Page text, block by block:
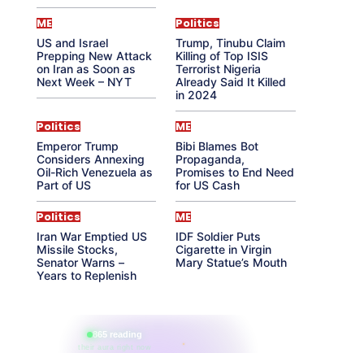
ME
US and Israel
Prepping New Attack
on Iran as Soon as
Next Week – NYT
Politics
Trump, Tinubu Claim
Killing of Top ISIS
Terrorist Nigeria
Already Said It Killed
in 2024
Politics
Emperor Trump
Considers Annexing
Oil-Rich Venezuela as
Part of US
ME
Bibi Blames Bot
Propaganda,
Promises to End Need
for US Cash
Politics
Iran War Emptied US
Missile Stocks,
Senator Warns –
Years to Replenish
ME
IDF Soldier Puts
Cigarette in Virgin
Mary Statue’s Mouth
865 reading
their aura right now